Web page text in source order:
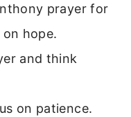
prayer for
hope.
and think
on patience.